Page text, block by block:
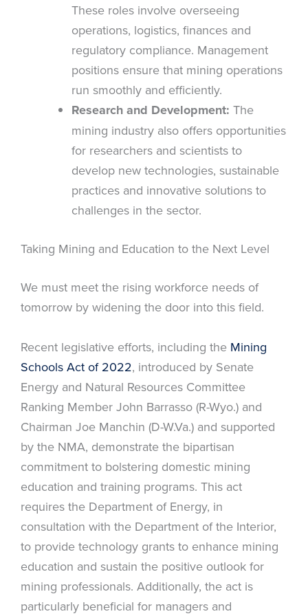
These roles involve overseeing
operations, logistics, finances and
regulatory compliance. Management
positions ensure that mining operations
run smoothly and efficiently.
Research and Development: The
mining industry also offers opportunities
for researchers and scientists to
develop new technologies, sustainable
practices and innovative solutions to
challenges in the sector.
Taking Mining and Education to the Next Level
We must meet the rising workforce needs of
tomorrow by widening the door into this field.
Recent legislative efforts, including the Mining
Schools Act of 2022, introduced by Senate
Energy and Natural Resources Committee
Ranking Member John Barrasso (R-Wyo.) and
Chairman Joe Manchin (D-W.Va.) and supported
by the NMA, demonstrate the bipartisan
commitment to bolstering domestic mining
education and training programs. This act
requires the Department of Energy, in
consultation with the Department of the Interior,
to provide technology grants to enhance mining
education and sustain the positive outlook for
mining professionals. Additionally, the act is
particularly beneficial for managers and